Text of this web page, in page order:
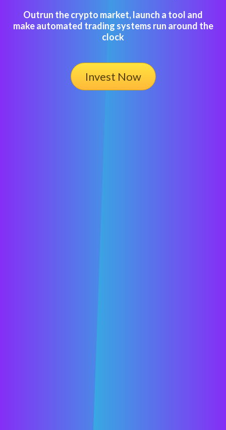
Outrun the crypto market, launch a tool and
make automated trading systems run around the
clock
Invest Now